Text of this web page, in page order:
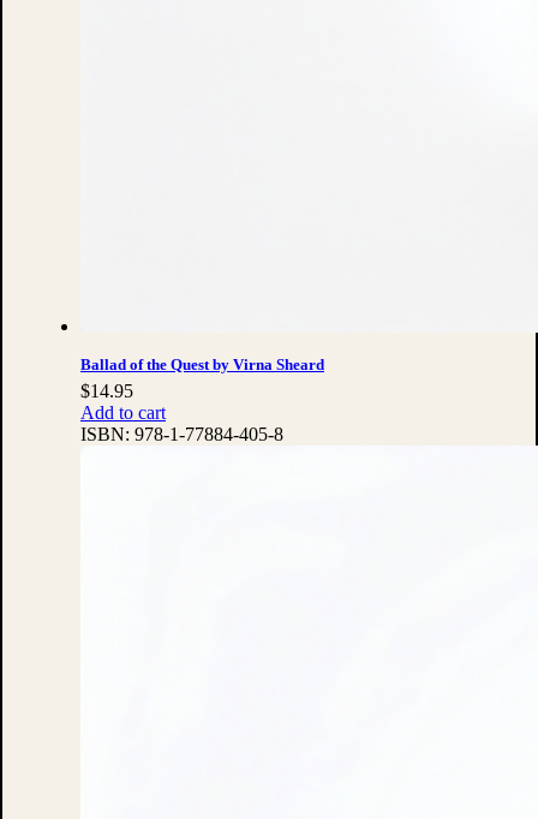
Ballad of the Quest by Virna Sheard
$14.95
Add to cart
ISBN: 978-1-77884-405-8